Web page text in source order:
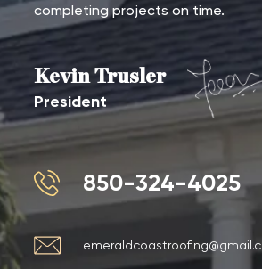
completing projects on time.
Kevin Trusler
President
850-324-4025